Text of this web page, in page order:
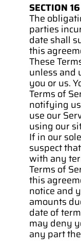
SECTION
The
parties
date shall
this
These
unless and
you or us.
Terms of
notifying
use our
using our
If in our
suspect
with any
Terms of
this
notice and
amounts
date of
may deny
any part